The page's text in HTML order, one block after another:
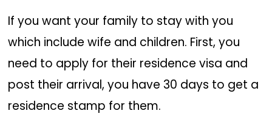
If you want your family to stay with you
which include wife and children. First, you
need to apply for their residence visa and
post their arrival, you have 30 days to get a
residence stamp for them.